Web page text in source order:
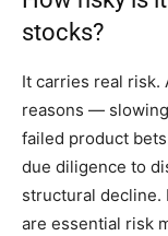
stocks?
It carries real risk.
reasons —
failed product
due diligence to
structural decline.
are essential risk